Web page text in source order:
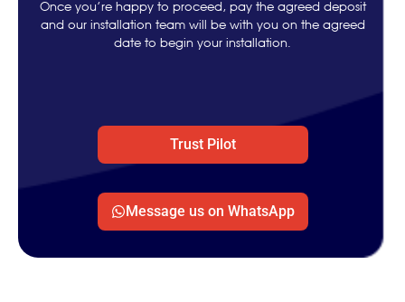
Once you’re happy to proceed, pay the agreed deposit
and our installation team will be with you on the agreed
date to begin your installation.
Trust Pilot
Message us on WhatsApp